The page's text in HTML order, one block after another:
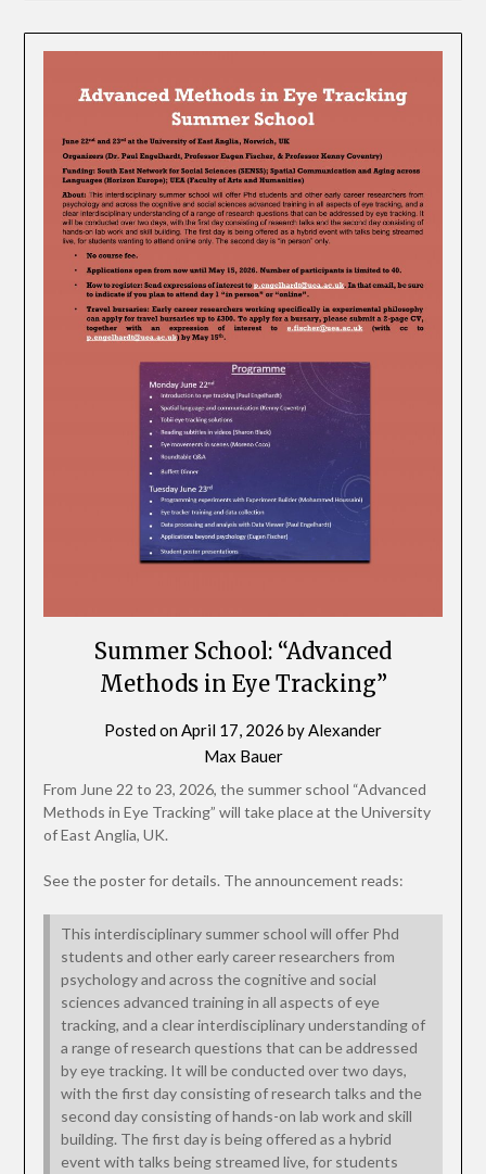
Summer School: “Advanced
Methods in Eye Tracking”
Posted on April 17, 2026 byAlexander
Max Bauer
From June 22 to 23, 2026, the summer school “Advanced
Methods in Eye Tracking” will take place at the University
of East Anglia, UK.
See the poster for details. The announcement reads:
This interdisciplinary summer school will offer Phd
students and other early career researchers from
psychology and across the cognitive and social
sciences advanced training in all aspects of eye
tracking, and a clear interdisciplinary understanding of
a range of research questions that can be addressed
by eye tracking. It will be conducted over two days,
with the first day consisting of research talks and the
second day consisting of hands-on lab work and skill
building. The first day is being offered as a hybrid
event with talks being streamed live, for students